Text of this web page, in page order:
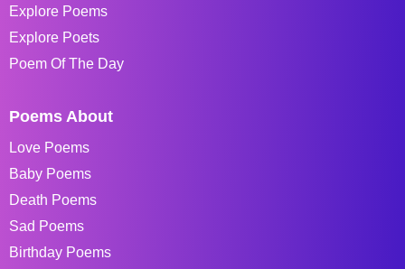
Explore Poems
Explore Poets
Poem Of The Day
Poems About
Love Poems
Baby Poems
Death Poems
Sad Poems
Birthday Poems